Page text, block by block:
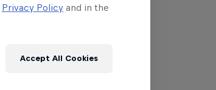
Privacy Policy and in the
Accept All Cookies